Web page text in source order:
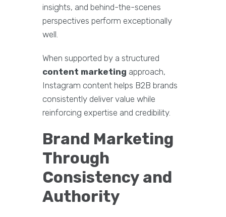
insights, and behind-the-scenes
perspectives perform exceptionally
well.
When supported by a structured
content marketing approach,
Instagram content helps B2B brands
consistently deliver value while
reinforcing expertise and credibility.
Brand Marketing
Through
Consistency and
Authority